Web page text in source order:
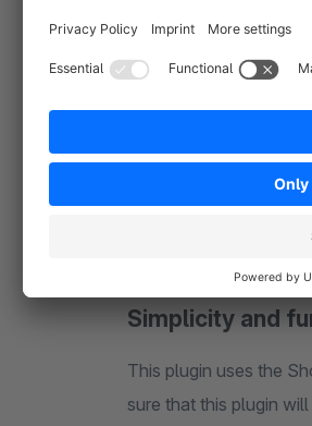
Button colors
The color of the
color and thus on an
Simplicity and
This plugin uses the
sure that this plugin